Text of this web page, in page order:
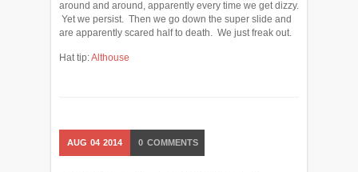
around and around, apparently every time we get dizzy.
Yet we persist. Then we go down the super slide and
are apparently scared half to death. We just freak out.
Hat tip:Althouse
AUG 04 2014 0 COMMENTS